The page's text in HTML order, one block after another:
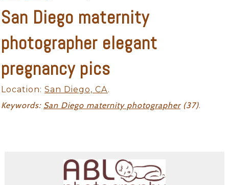
San Diego maternity
photographer elegant
pregnancy pics
Location: San Diego, CA.
Keywords: San Diego maternity photographer(37).